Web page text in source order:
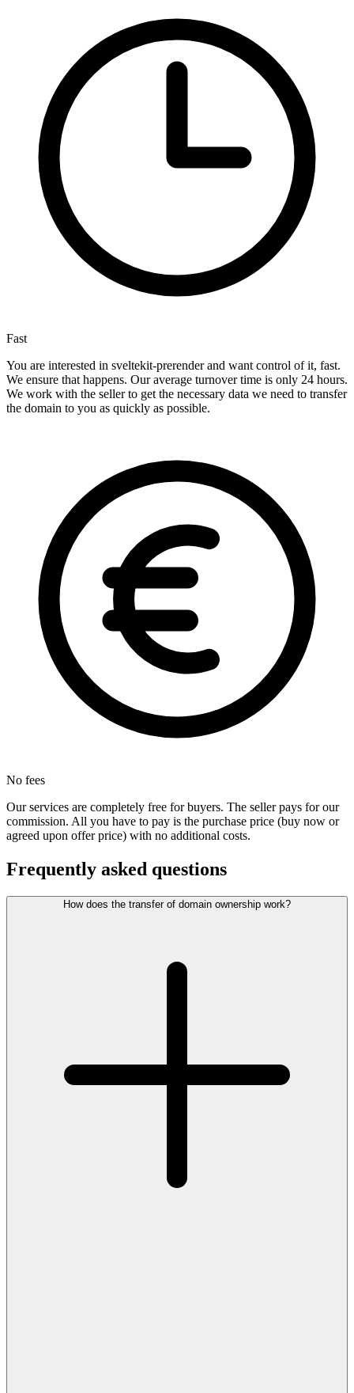
Fast
You are interested in sveltekit-prerender and want control of it, fast.
We ensure that happens. Our average turnover time is only 24 hours.
We work with the seller to get the necessary data we need to transfer
the domain to you as quickly as possible.
No fees
Our services are completely free for buyers. The seller pays for our
commission. All you have to pay is the purchase price (buy now or
agreed upon offer price) with no additional costs.
Frequently asked questions
How does the transfer of domain ownership work?